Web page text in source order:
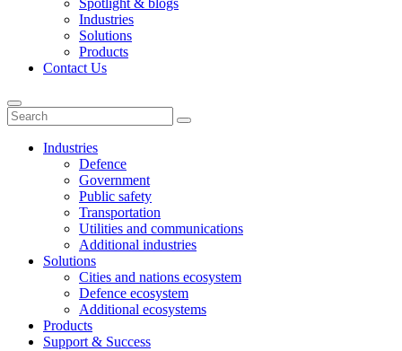
Industries
Solutions
Products
Contact Us
Industries
Defence
Government
Public safety
Transportation
Utilities and communications
Additional industries
Solutions
Cities and nations ecosystem
Defence ecosystem
Additional ecosystems
Products
Support & Success